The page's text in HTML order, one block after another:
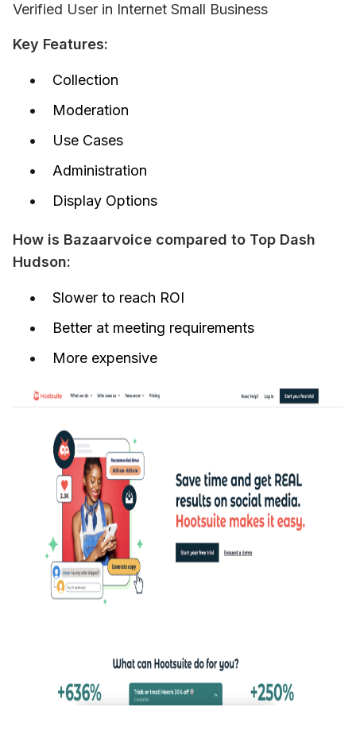
Verified User in Internet Small Business
Key Features:
Collection
Moderation
Use Cases
Administration
Display Options
How is Bazaarvoice compared to Top Dash
Hudson:
Slower to reach ROI
Better at meeting requirements
More expensive